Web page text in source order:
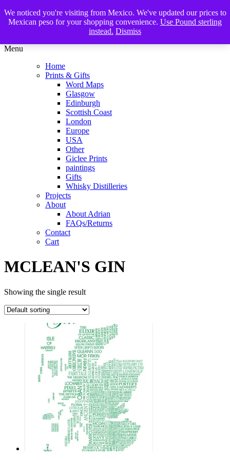
The Glasgow Illustrator
Menu
Home
Prints & Gifts
Word Maps
Glasgow
Edinburgh
Scottish Coast
London
Europe
USA
Other
Giclee Prints
paintings
Gifts
Whisky Distilleries
Projects
About
About Adrian
FAQs/Returns
Contact
Cart
MCLEAN'S GIN
Showing the single result
We noticed you're visiting from Mexico. We've updated our prices to
Mexican peso for your shopping convenience. Use Pound sterling
instead. Dismiss